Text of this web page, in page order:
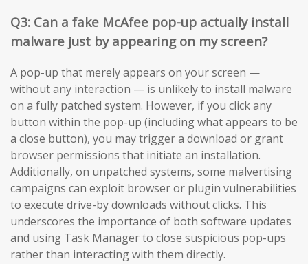
Q3: Can a fake McAfee pop-up actually install
malware just by appearing on my screen?
A pop-up that merely appears on your screen —
without any interaction — is unlikely to install malware
on a fully patched system. However, if you click any
button within the pop-up (including what appears to be
a close button), you may trigger a download or grant
browser permissions that initiate an installation.
Additionally, on unpatched systems, some malvertising
campaigns can exploit browser or plugin vulnerabilities
to execute drive-by downloads without clicks. This
underscores the importance of both software updates
and using Task Manager to close suspicious pop-ups
rather than interacting with them directly.